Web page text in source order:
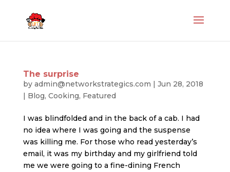
The surprise
by admin@networkstrategics.com | Jun 28, 2018
| Blog, Cooking, Featured
I was blindfolded and in the back of a cab. I had
no idea where I was going and the suspense
was killing me. For those who read yesterday’s
email, it was my birthday and my girlfriend told
me we were going to a fine-dining French